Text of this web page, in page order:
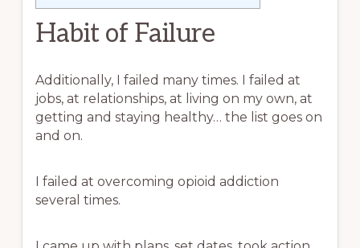
Habit of Failure
Additionally, I failed many times. I failed at
jobs, at relationships, at living on my own, at
getting and staying healthy… the list goes on
and on.
I failed at overcoming opioid addiction
several times.